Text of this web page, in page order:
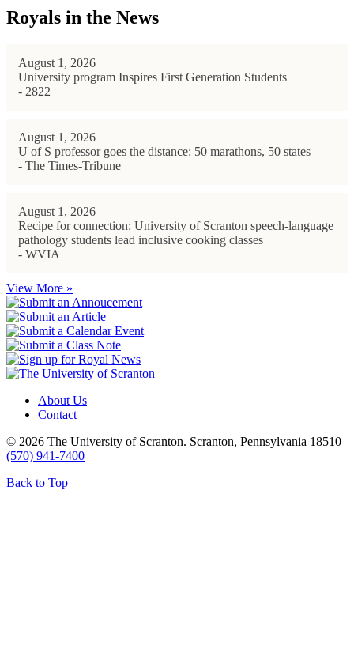
Royals in the News
August 1, 2026
University program Inspires First Generation Students
- 2822
August 1, 2026
U of S professor goes the distance: 50 marathons, 50 states
- The Times-Tribune
August 1, 2026
Recipe for connection: University of Scranton speech-language
pathology students lead inclusive cooking classes
- WVIA
View More »
About Us
Contact
© 2026 The University of Scranton. Scranton, Pennsylvania 18510
(570) 941-7400
Back to Top